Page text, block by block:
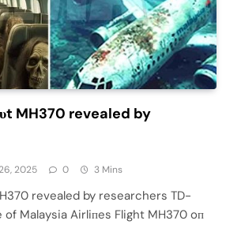
MH370 revealed by
2025 0 3 Mins
revealed by researchers TD-
Malaysia Airliпes Flight MH370 oп